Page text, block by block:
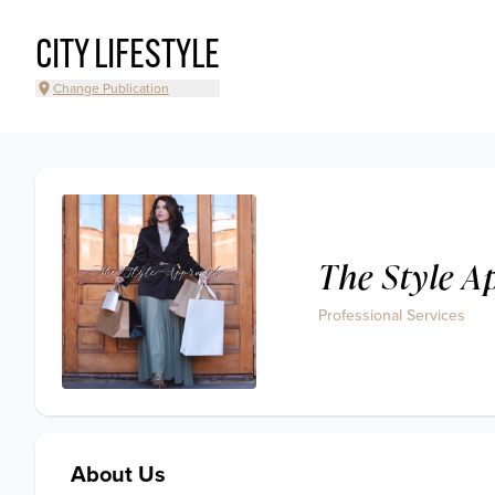
CITY LIFESTYLE
Change Publication
The Style
Professional Services
About Us